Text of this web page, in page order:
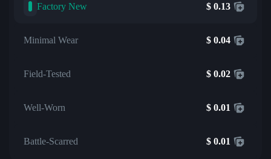
Factory New $ 0.13
Minimal Wear $ 0.04
Field-Tested $ 0.02
Well-Worn $ 0.01
Battle-Scarred $ 0.01